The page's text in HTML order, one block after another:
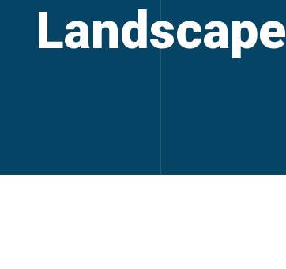
Landscape